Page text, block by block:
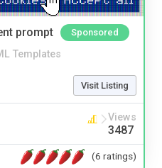
prompt Sponsored
Templates
Visit Listing
Views
3487
(6 ratings)